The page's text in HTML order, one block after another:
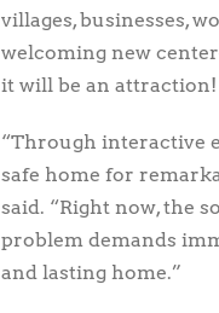
villages, businesses,
welcoming new
it will be an attraction!
“Through interactive
safe home for
said. “Right now, the
problem demands
and lasting home.”